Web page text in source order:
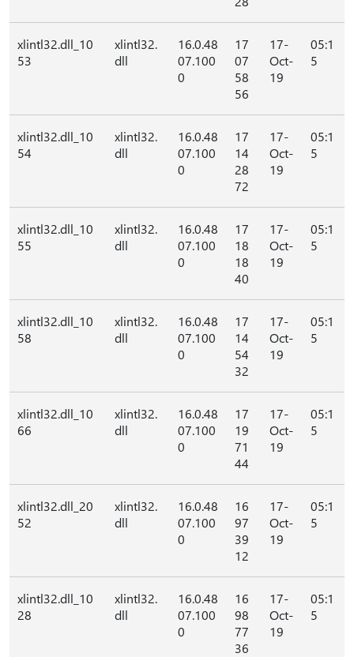
xlintl32.dll_10
53
xlintl32.
dll
16.0.48
07.100
0
17
07
58
56
17-
Oct-
19
05:1
5
xlintl32.dll_10
54
xlintl32.
dll
16.0.48
07.100
0
17
14
28
72
17-
Oct-
19
05:1
5
xlintl32.dll_10
55
xlintl32.
dll
16.0.48
07.100
0
17
18
18
40
17-
Oct-
19
05:1
5
xlintl32.dll_10
58
xlintl32.
dll
16.0.48
07.100
0
17
14
54
32
17-
Oct-
19
05:1
5
xlintl32.dll_10
66
xlintl32.
dll
16.0.48
07.100
0
17
19
71
44
17-
Oct-
19
05:1
5
xlintl32.dll_20
52
xlintl32.
dll
16.0.48
07.100
0
16
97
39
12
17-
Oct-
19
05:1
5
xlintl32.dll_10
28
xlintl32.
dll
16.0.48
07.100
0
16
98
77
36
17-
Oct-
19
05:1
5